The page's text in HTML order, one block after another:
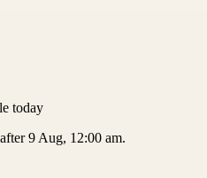
today
9 Aug, 12:00 am.